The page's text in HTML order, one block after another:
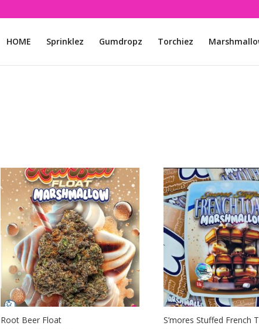
HOME Sprinklez Gumdropz Torchiez
Root Beer Float
S’mores Stuffed French